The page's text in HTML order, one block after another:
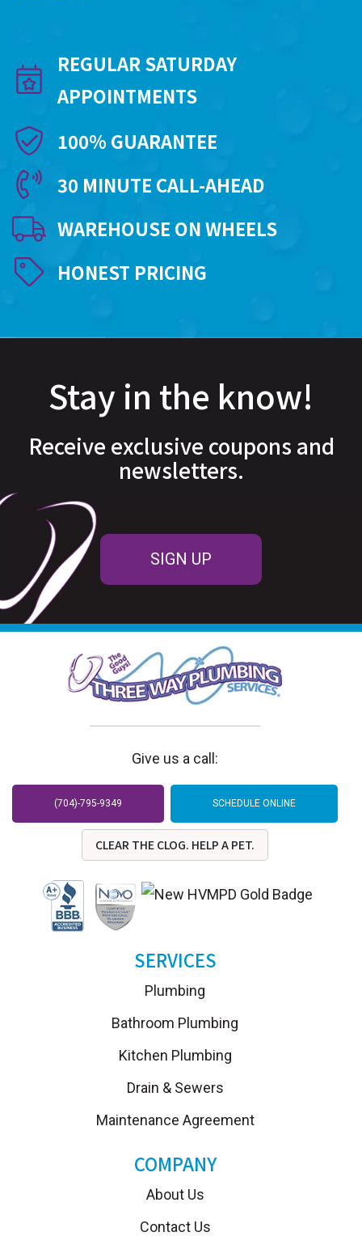
REGULAR SATURDAY
APPOINTMENTS
100% GUARANTEE
30 MINUTE CALL-AHEAD
WAREHOUSE ON WHEELS
HONEST PRICING
Stay in the know!
Receive exclusive coupons and
newsletters.
SIGN UP
Give us a call:
(704)-795-9349 SCHEDULE ONLINE
CLEAR THE CLOG. HELP A PET.
SERVICES
Plumbing
Bathroom Plumbing
Kitchen Plumbing
Drain & Sewers
Maintenance Agreement
COMPANY
About Us
Contact Us